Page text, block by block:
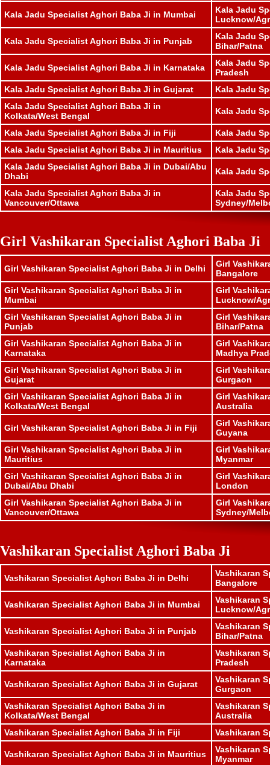
Kala Jadu Specialist Aghori Baba Ji in Mumbai
Kala Jadu
Lucknow/
Kala Jadu Specialist Aghori Baba Ji in Punjab
Kala Jadu
Bihar/Patna
Kala Jadu Specialist Aghori Baba Ji in Karnataka
Kala Jadu
Pradesh
Kala Jadu Specialist Aghori Baba Ji in Gujarat
Kala Jadu
Kala Jadu Specialist Aghori Baba Ji in
Kolkata/West Bengal
Kala Jadu
Kala Jadu Specialist Aghori Baba Ji in Fiji
Kala Jadu
Kala Jadu Specialist Aghori Baba Ji in Mauritius
Kala Jadu
Kala Jadu Specialist Aghori Baba Ji in Dubai/Abu
Dhabi
Kala Jadu
Kala Jadu Specialist Aghori Baba Ji in
Vancouver/Ottawa
Kala Jadu
Sydney/
Girl Vashikaran Specialist Aghori Baba Ji
Girl Vashikaran Specialist Aghori Baba Ji in Delhi
Girl
Bangalore
Girl Vashikaran Specialist Aghori Baba Ji in
Mumbai
Girl
Lucknow/
Girl Vashikaran Specialist Aghori Baba Ji in
Punjab
Girl
Bihar/Patna
Girl Vashikaran Specialist Aghori Baba Ji in
Karnataka
Girl
Madhya
Girl Vashikaran Specialist Aghori Baba Ji in
Gujarat
Girl
Gurgaon
Girl Vashikaran Specialist Aghori Baba Ji in
Kolkata/West Bengal
Girl
Australia
Girl Vashikaran Specialist Aghori Baba Ji in Fiji
Girl
Guyana
Girl Vashikaran Specialist Aghori Baba Ji in
Mauritius
Girl
Myanmar
Girl Vashikaran Specialist Aghori Baba Ji in
Dubai/Abu Dhabi
Girl
London
Girl Vashikaran Specialist Aghori Baba Ji in
Vancouver/Ottawa
Girl
Sydney/
Vashikaran Specialist Aghori Baba Ji
Vashikaran Specialist Aghori Baba Ji in Delhi
Vashikaran
Bangalore
Vashikaran Specialist Aghori Baba Ji in Mumbai
Vashikaran
Lucknow/
Vashikaran Specialist Aghori Baba Ji in Punjab
Vashikaran
Bihar/Patna
Vashikaran Specialist Aghori Baba Ji in
Karnataka
Vashikaran
Pradesh
Vashikaran Specialist Aghori Baba Ji in Gujarat
Vashikaran
Gurgaon
Vashikaran Specialist Aghori Baba Ji in
Kolkata/West Bengal
Vashikaran
Australia
Vashikaran Specialist Aghori Baba Ji in Fiji
Vashikaran
Vashikaran Specialist Aghori Baba Ji in Mauritius
Vashikaran
Myanmar